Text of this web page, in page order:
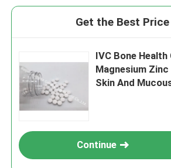
Get the Best
IVC Bone Health
Magnesium
Skin And
Continue